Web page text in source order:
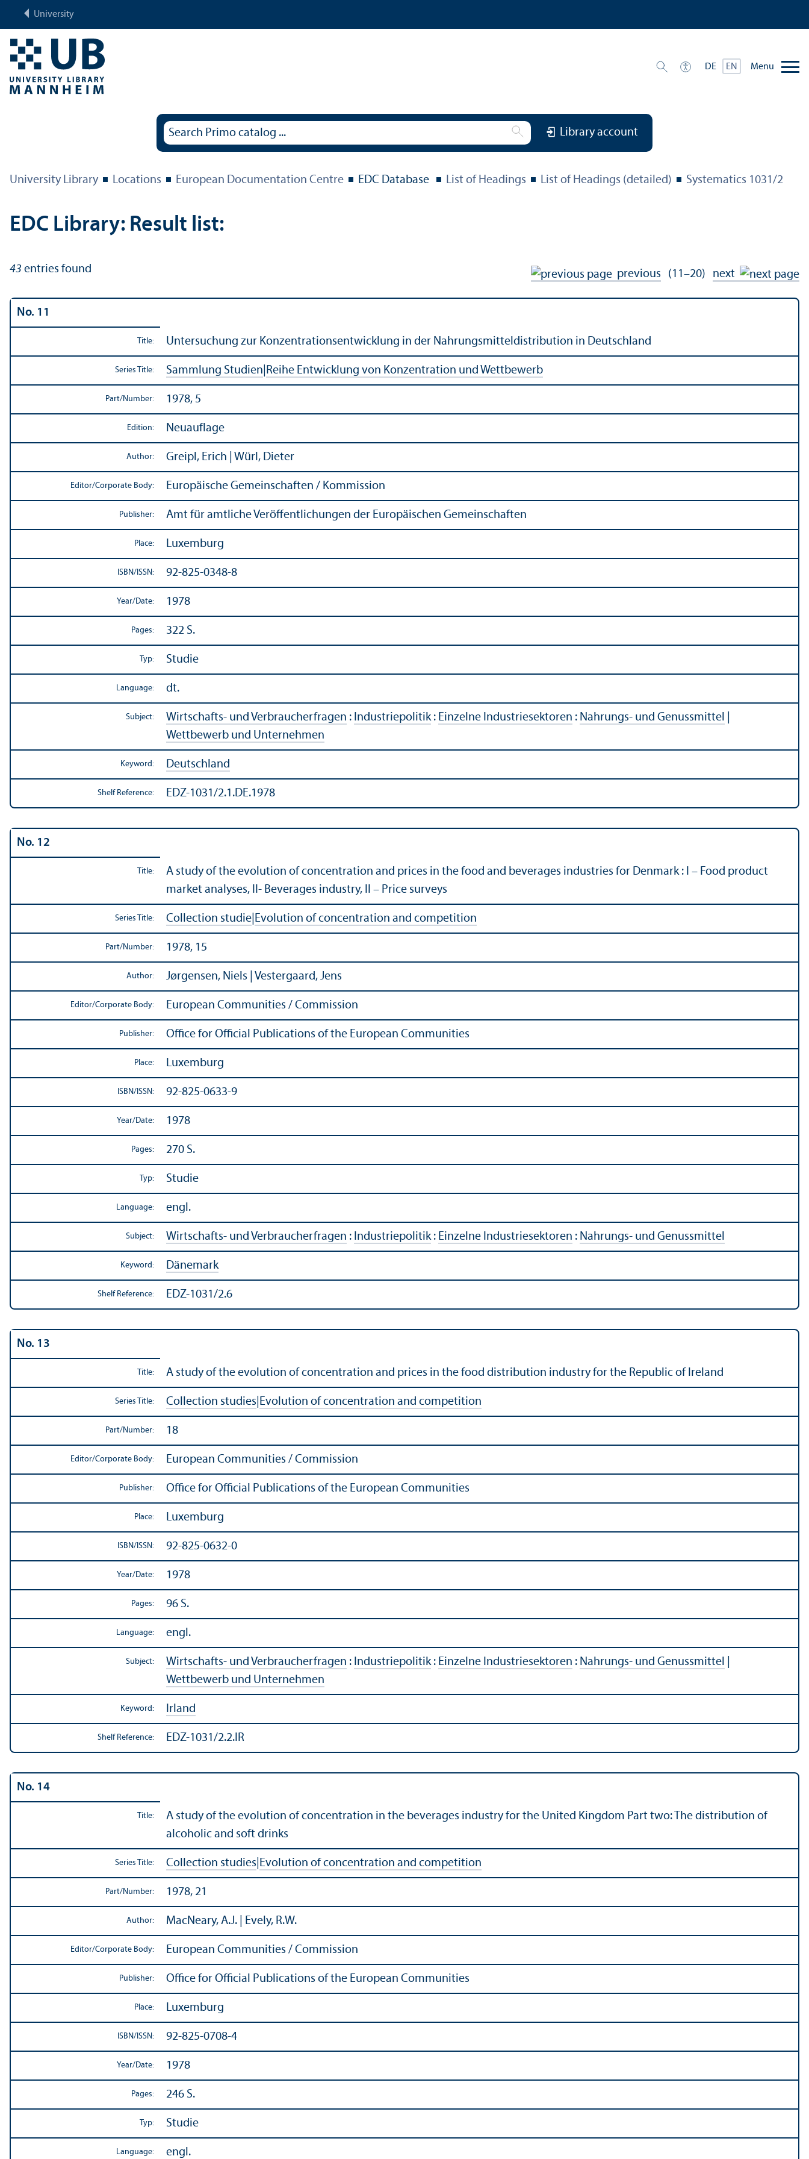
University
DE EN Menu
Library account
University Library Locations European Documentation Centre EDC Database List of Headings List of Headings (detailed) Systematics 1031/2
EDC Library: Result list:
43 entries found previous (11–20) next
No. 11
Title: Untersuchung zur Konzentrationsentwicklung in der Nahrungsmitteldistribution in Deutschland
Series Title: Sammlung Studien Reihe Entwicklung von Konzentration und Wettbewerb
Part/Number: 1978, 5
Edition: Neuauflage
Author: Greipl, Erich | Würl, Dieter
Editor/Corporate Body: Europäische Gemeinschaften / Kommission
Publisher: Amt für amtliche Veröffentlichungen der Europäischen Gemeinschaften
Place: Luxemburg
ISBN/ISSN: 92-825-0348-8
Year/Date: 1978
Pages: 322 S.
Typ: Studie
Language: dt.
Subject: Wirtschafts- und Verbraucherfragen : Industriepolitik: Einzelne Industriesektoren : Nahrungs- und Genussmittel
Wettbewerb und Unternehmen
Keyword: Deutschland
Shelf Reference: EDZ-1031/2.1.DE.1978
No. 12
Title:
A study of the evolution of concentration and prices in the food and beverages industries for Denmark : I – Food product
market analyses, II- Beverages industry, II – Price surveys
Series Title: Collection studie Evolution of concentration and competition
Part/Number: 1978, 15
Author: Jørgensen, Niels | Vestergaard, Jens
Editor/Corporate Body: European Communities / Commission
Publisher: Office for Official Publications of the European Communities
Place: Luxemburg
ISBN/ISSN: 92-825-0633-9
Year/Date: 1978
Pages: 270 S.
Typ: Studie
Language: engl.
Subject: Wirtschafts- und Verbraucherfragen : Industriepolitik: Einzelne Industriesektoren : Nahrungs- und Genussmittel
Keyword: Dänemark
Shelf Reference: EDZ-1031/2.6
No. 13
Title: A study of the evolution of concentration and prices in the food distribution industry for the Republic of Ireland
Series Title: Collection studies Evolution of concentration and competition
Part/Number: 18
Editor/Corporate Body: European Communities / Commission
Publisher: Office for Official Publications of the European Communities
Place: Luxemburg
ISBN/ISSN: 92-825-0632-0
Year/Date: 1978
Pages: 96 S.
Language: engl.
Subject: Wirtschafts- und Verbraucherfragen : Industriepolitik: Einzelne Industriesektoren : Nahrungs- und Genussmittel
Wettbewerb und Unternehmen
Keyword: Irland
Shelf Reference: EDZ-1031/2.2.IR
No. 14
Title:
A study of the evolution of concentration in the beverages industry for the United Kingdom Part two: The distribution of
alcoholic and soft drinks
Series Title: Collection studies Evolution of concentration and competition
Part/Number: 1978, 21
Author: MacNeary, A.J. | Evely, R.W.
Editor/Corporate Body: European Communities / Commission
Publisher: Office for Official Publications of the European Communities
Place: Luxemburg
ISBN/ISSN: 92-825-0708-4
Year/Date: 1978
Pages: 246 S.
Typ: Studie
Language: engl.